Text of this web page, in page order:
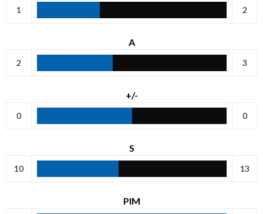
1 2
A
2 3
+/-
0 0
S
10 13
PIM